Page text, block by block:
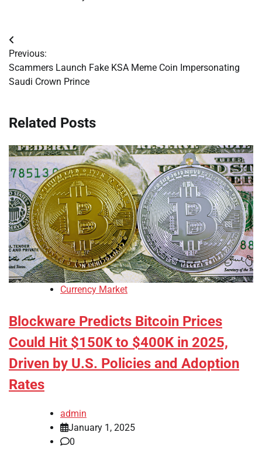
Post
navigation
Previous:
Scammers Launch Fake KSA Meme Coin Impersonating
Saudi Crown Prince
Related Posts
Currency Market
Blockware Predicts Bitcoin Prices
Could Hit $150K to $400K in 2025,
Driven by U.S. Policies and Adoption
Rates
admin
January 1, 2025
0